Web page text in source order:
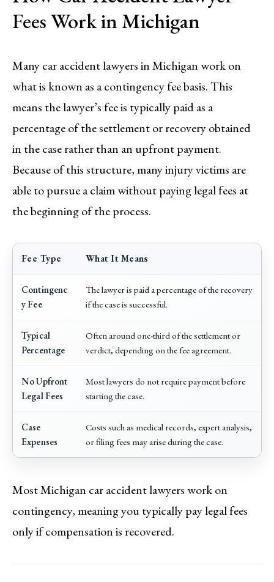
Fees Work in Michigan
Many car accident lawyers in Michigan work on
what is known as a contingency fee basis. This
means the lawyer’s fee is typically paid as a
percentage of the settlement or recovery obtained
in the case rather than an upfront payment.
Because of this structure, many injury victims are
able to pursue a claim without paying legal fees at
the beginning of the process.
Fee Type What It Means
Contingenc
y Fee
The lawyer is paid a percentage of the recovery
if the case is successful.
Typical
Percentage
Often around one-third of the settlement or
verdict, depending on the fee agreement.
No Upfront
Legal Fees
Most lawyers do not require payment before
starting the case.
Case
Expenses
Costs such as medical records, expert analysis,
or filing fees may arise during the case.
Most Michigan car accident lawyers work on
contingency, meaning you typically pay legal fees
only if compensation is recovered.